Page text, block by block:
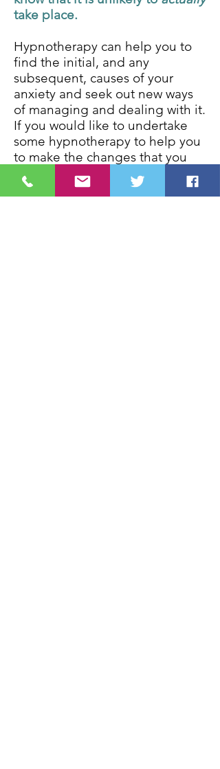
take place.
Hypnotherapy can help you to
find the initial, and any
subsequent, causes of your
anxiety and seek out new ways
of managing and dealing with it.
If you would like to undertake
some hypnotherapy to help you
to make the changes that you
want to make, so that you can
live the life that you want to live,